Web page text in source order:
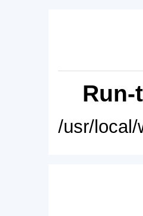
/usr/local/